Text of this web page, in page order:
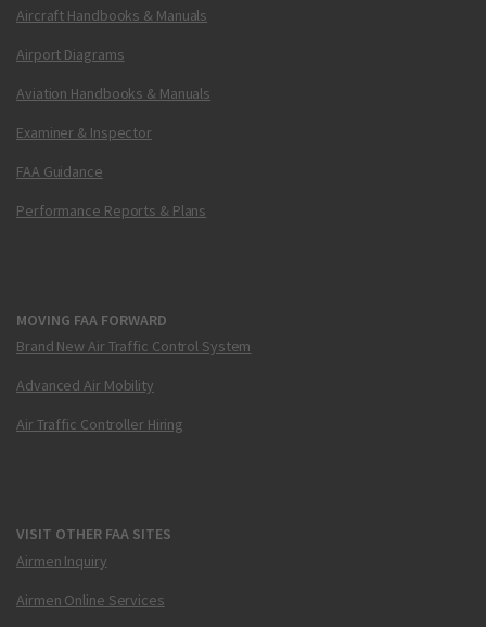
Aircraft Handbooks & Manuals
Airport Diagrams
Aviation Handbooks & Manuals
Examiner & Inspector
FAA Guidance
Performance Reports & Plans
MOVING FAA FORWARD
Brand New Air Traffic Control System
Advanced Air Mobility
Air Traffic Controller Hiring
VISIT OTHER FAA SITES
Airmen Inquiry
Airmen Online Services